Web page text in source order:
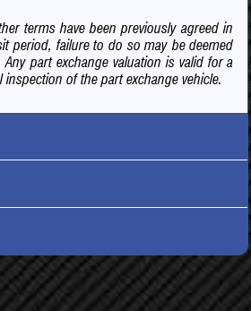
terms have been previously agreed in
period, failure to do so may be deemed
part exchange valuation is valid for a
of the part exchange vehicle.
road tax information may